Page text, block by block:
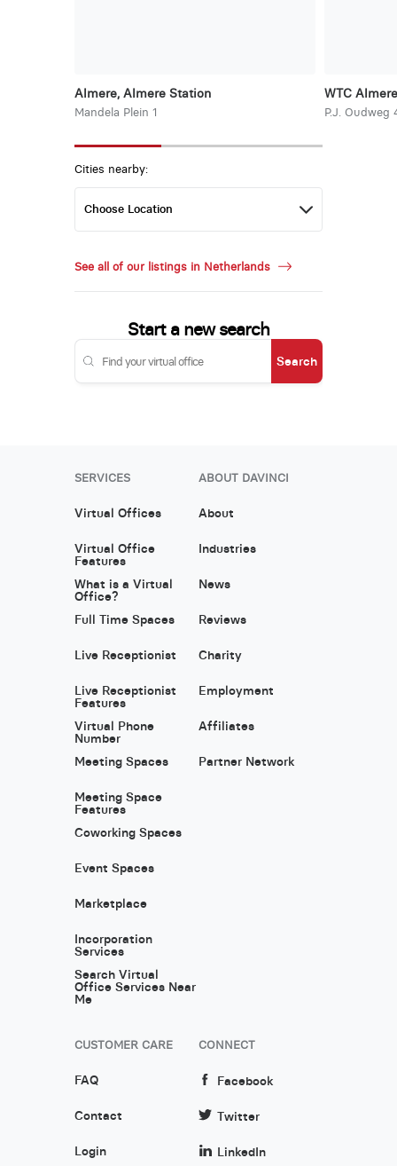
Almere, Almere Station
Mandela Plein 1
WTC Almere
P.J. Oudweg
Cities nearby:
See all of our listings in Netherlands
Start a new search
Search
SERVICES
Virtual Offices
Virtual Office
Features
What is a Virtual
Office?
Full Time Spaces
Live Receptionist
Live Receptionist
Features
Virtual Phone
Number
Meeting Spaces
Meeting Space
Features
Coworking Spaces
Event Spaces
Marketplace
Incorporation
Services
Search Virtual
Office Services Near
Me
ABOUT DAVINCI
About
Industries
News
Reviews
Charity
Employment
Affiliates
Partner Network
CUSTOMER CARE
FAQ
Contact
Login
CONNECT
Facebook
Twitter
LinkedIn